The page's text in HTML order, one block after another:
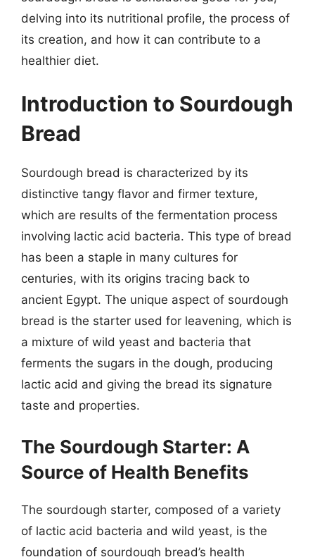
delving into its nutritional profile, the process of
its creation, and how it can contribute to a
healthier diet.
Introduction to Sourdough
Bread
Sourdough bread is characterized by its
distinctive tangy flavor and firmer texture,
which are results of the fermentation process
involving lactic acid bacteria. This type of bread
has been a staple in many cultures for
centuries, with its origins tracing back to
ancient Egypt. The unique aspect of sourdough
bread is the starter used for leavening, which is
a mixture of wild yeast and bacteria that
ferments the sugars in the dough, producing
lactic acid and giving the bread its signature
taste and properties.
The Sourdough Starter: A
Source of Health Benefits
The sourdough starter, composed of a variety
of lactic acid bacteria and wild yeast, is the
foundation of sourdough bread’s health